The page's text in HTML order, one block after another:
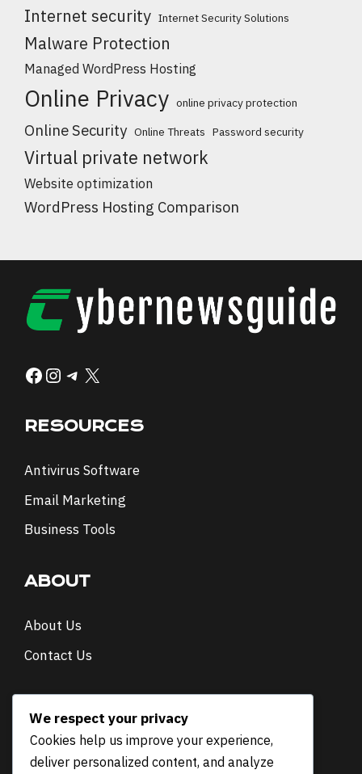
Internet security Internet Security Solutions
Malware Protection
Managed WordPress Hosting
Online Privacy online privacy protection
Online Security Online Threats Password security
Virtual private network
Website optimization
WordPress Hosting Comparison
Facebook
Instagram
Telegram
X
RESOURCES
Antivirus Software
Email Marketing
Business Tools
ABOUT
About Us
Contact Us
E
m
Email*
We respect your privacy
Cookies help us improve your experience,
deliver personalized content, and analyze